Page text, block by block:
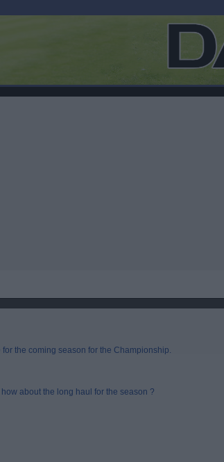
the coming season for the Championship.
about the long haul for the season ?